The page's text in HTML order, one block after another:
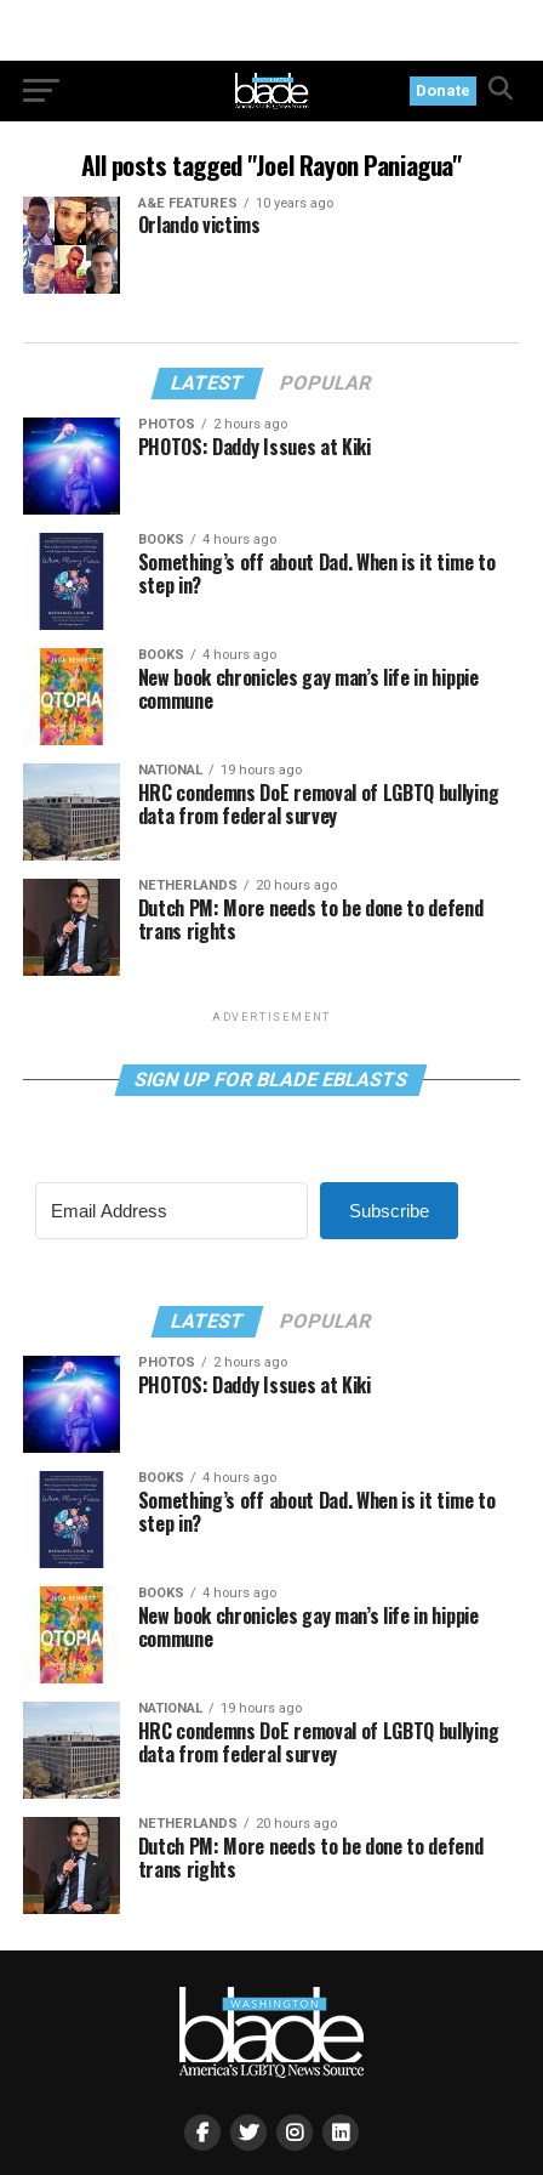
Donate
All posts tagged "Joel Rayon Paniagua"
A&E FEATURES 10 years ago
Orlando victims
LATEST POPULAR
PHOTOS 2 hours ago
PHOTOS: Daddy Issues at Kiki
BOOKS 4 hours ago
Something’s off about Dad. When is it time to
step in?
BOOKS 4 hours ago
New book chronicles gay man’s life in hippie
commune
NATIONAL 19 hours ago
HRC condemns DoE removal of LGBTQ bullying
data from federal survey
NETHERLANDS 20 hours ago
Dutch PM: More needs to be done to defend
trans rights
ADVERTISEMENT
SIGN UP FOR BLADE EBLASTS
Subscribe
LATEST POPULAR
PHOTOS 2 hours ago
PHOTOS: Daddy Issues at Kiki
BOOKS 4 hours ago
Something’s off about Dad. When is it time to
step in?
BOOKS 4 hours ago
New book chronicles gay man’s life in hippie
commune
NATIONAL 19 hours ago
HRC condemns DoE removal of LGBTQ bullying
data from federal survey
NETHERLANDS 20 hours ago
Dutch PM: More needs to be done to defend
trans rights